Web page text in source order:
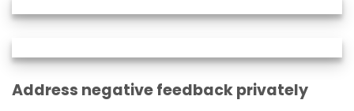
Address negative feedback privately